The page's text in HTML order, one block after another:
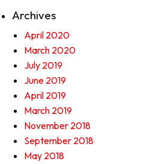
Archives
April 2020
March 2020
July 2019
June 2019
April 2019
March 2019
November 2018
September 2018
May 2018